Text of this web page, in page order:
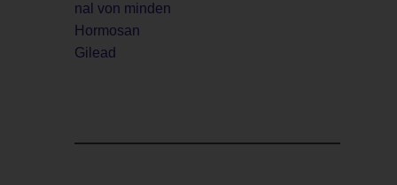
nal von minden
Hormosan
Gilead